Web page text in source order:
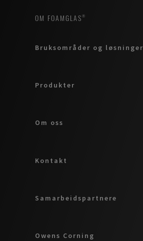
OM FOAMGLAS®
Bruksområder og løsninger
Produkter
Om oss
Kontakt
Samarbeidspartnere
Owens Corning